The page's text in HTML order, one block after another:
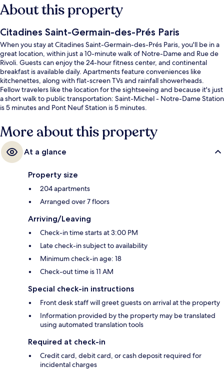
About this property
Citadines Saint-Germain-des-Prés Paris
When you stay at Citadines Saint-Germain-des-Prés Paris, you'll be in a
great location, within just a 10-minute walk of Notre-Dame and Rue de
Rivoli. Guests can enjoy the 24-hour fitness center, and continental
breakfast is available daily. Apartments feature conveniences like
kitchenettes, along with flat-screen TVs and rainfall showerheads.
Fellow travelers like the location for the sightseeing and because it's just
a short walk to public transportation: Saint-Michel - Notre-Dame Station
is 5 minutes and Pont Neuf Station is 5 minutes.
More about this property
At a glance
Property size
204 apartments
Arranged over 7 floors
Arriving/Leaving
Check-in time starts at 3:00 PM
Late check-in subject to availability
Minimum check-in age: 18
Check-out time is 11 AM
Special check-in instructions
Front desk staff will greet guests on arrival at the property
Information provided by the property may be translated
using automated translation tools
Required at check-in
Credit card, debit card, or cash deposit required for
incidental charges